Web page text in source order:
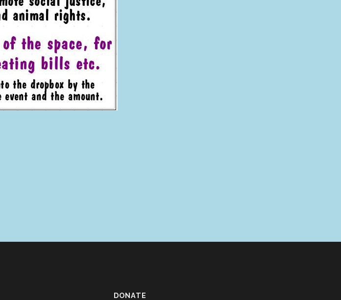
DONATE